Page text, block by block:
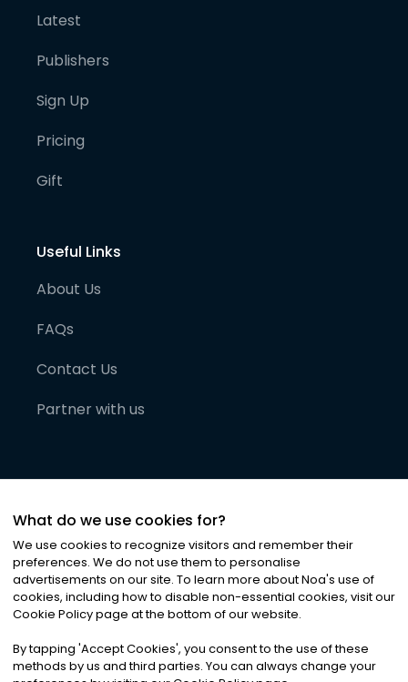
Latest
Publishers
Sign Up
Pricing
Gift
Useful Links
About Us
FAQs
Contact Us
Partner with us
©2026Noa News Ltd. ALL RIGHTS RESERVED
Privacy|Terms & Conditions|Cookies
What do we use cookies for?
We use cookies to recognize visitors and remember their
preferences. We do not use them to personalise
advertisements on our site. To learn more about Noa's use of
cookies, including how to disable non-essential cookies, visit our
Cookie Policy page at the bottom of our website.
By tapping 'Accept Cookies', you consent to the use of these
methods by us and third parties. You can always change your